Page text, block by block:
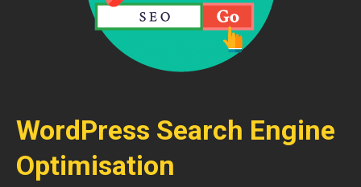
WordPress Search Engine
Optimisation